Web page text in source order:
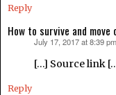
Reply
How to survive and
July 17, 2017 at 8:39 pm
[…] Source link
Reply